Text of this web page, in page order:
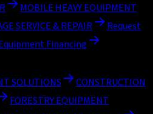
MOBILE HEAVY EQUIPMENT
SERVICE & REPAIR
Request
Financing
SOLUTIONS
CONSTRUCTION
FORESTRY EQUIPMENT